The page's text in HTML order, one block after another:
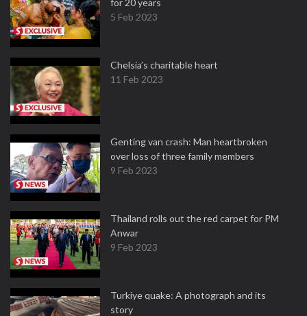
for 20 years
5 Feb 2023
Chelsia’s charitable heart
11 Feb 2023
Genting van crash: Man heartbroken
over loss of three family members
9 Feb 2023
Thailand rolls out the red carpet for PM
Anwar
9 Feb 2023
Turkiye quake: A photograph and its
story